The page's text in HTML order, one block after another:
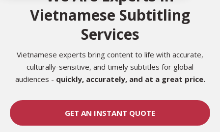
t
n
Vietnamese Subtitling
Services
Vietnamese experts bring content to life with accurate,
culturally-sensitive, and timely subtitles for global
audiences - quickly, accurately, and at a great price.
GET AN INSTANT QUOTE